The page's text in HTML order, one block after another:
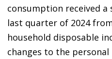
consumption received
last quarter of 2024
household disposable
changes to the